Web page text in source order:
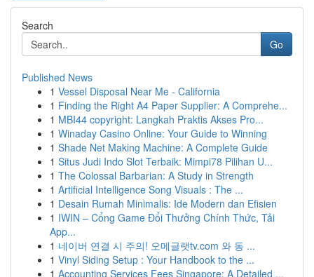
Search
Go
Published News
1 Vessel Disposal Near Me - California
1 Finding the Right A4 Paper Supplier: A Comprehe...
1 MBI44 copyright: Langkah Praktis Akses Pro...
1 Winaday Casino Online: Your Guide to Winning
1 Shade Net Making Machine: A Complete Guide
1 Situs Judi Indo Slot Terbaik: Mimpi78 Pilihan U...
1 The Colossal Barbarian: A Study in Strength
1 Artificial Intelligence Song Visuals : The ...
1 Desain Rumah Minimalis: Ide Modern dan Efisien
1 IWIN – Cổng Game Đổi Thưởng Chính Thức, Tải
App...
1 네이버 연결 시 주의! 오메글랫tv.com 와 동 ...
1 Vinyl Siding Setup : Your Handbook to the ...
1 Accounting Services Fees Singapore: A Detailed ...